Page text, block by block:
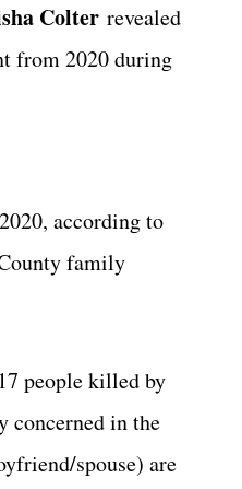
Colter revealed
from 2020 during
according to
family
people killed by
concerned in the
spouse) are